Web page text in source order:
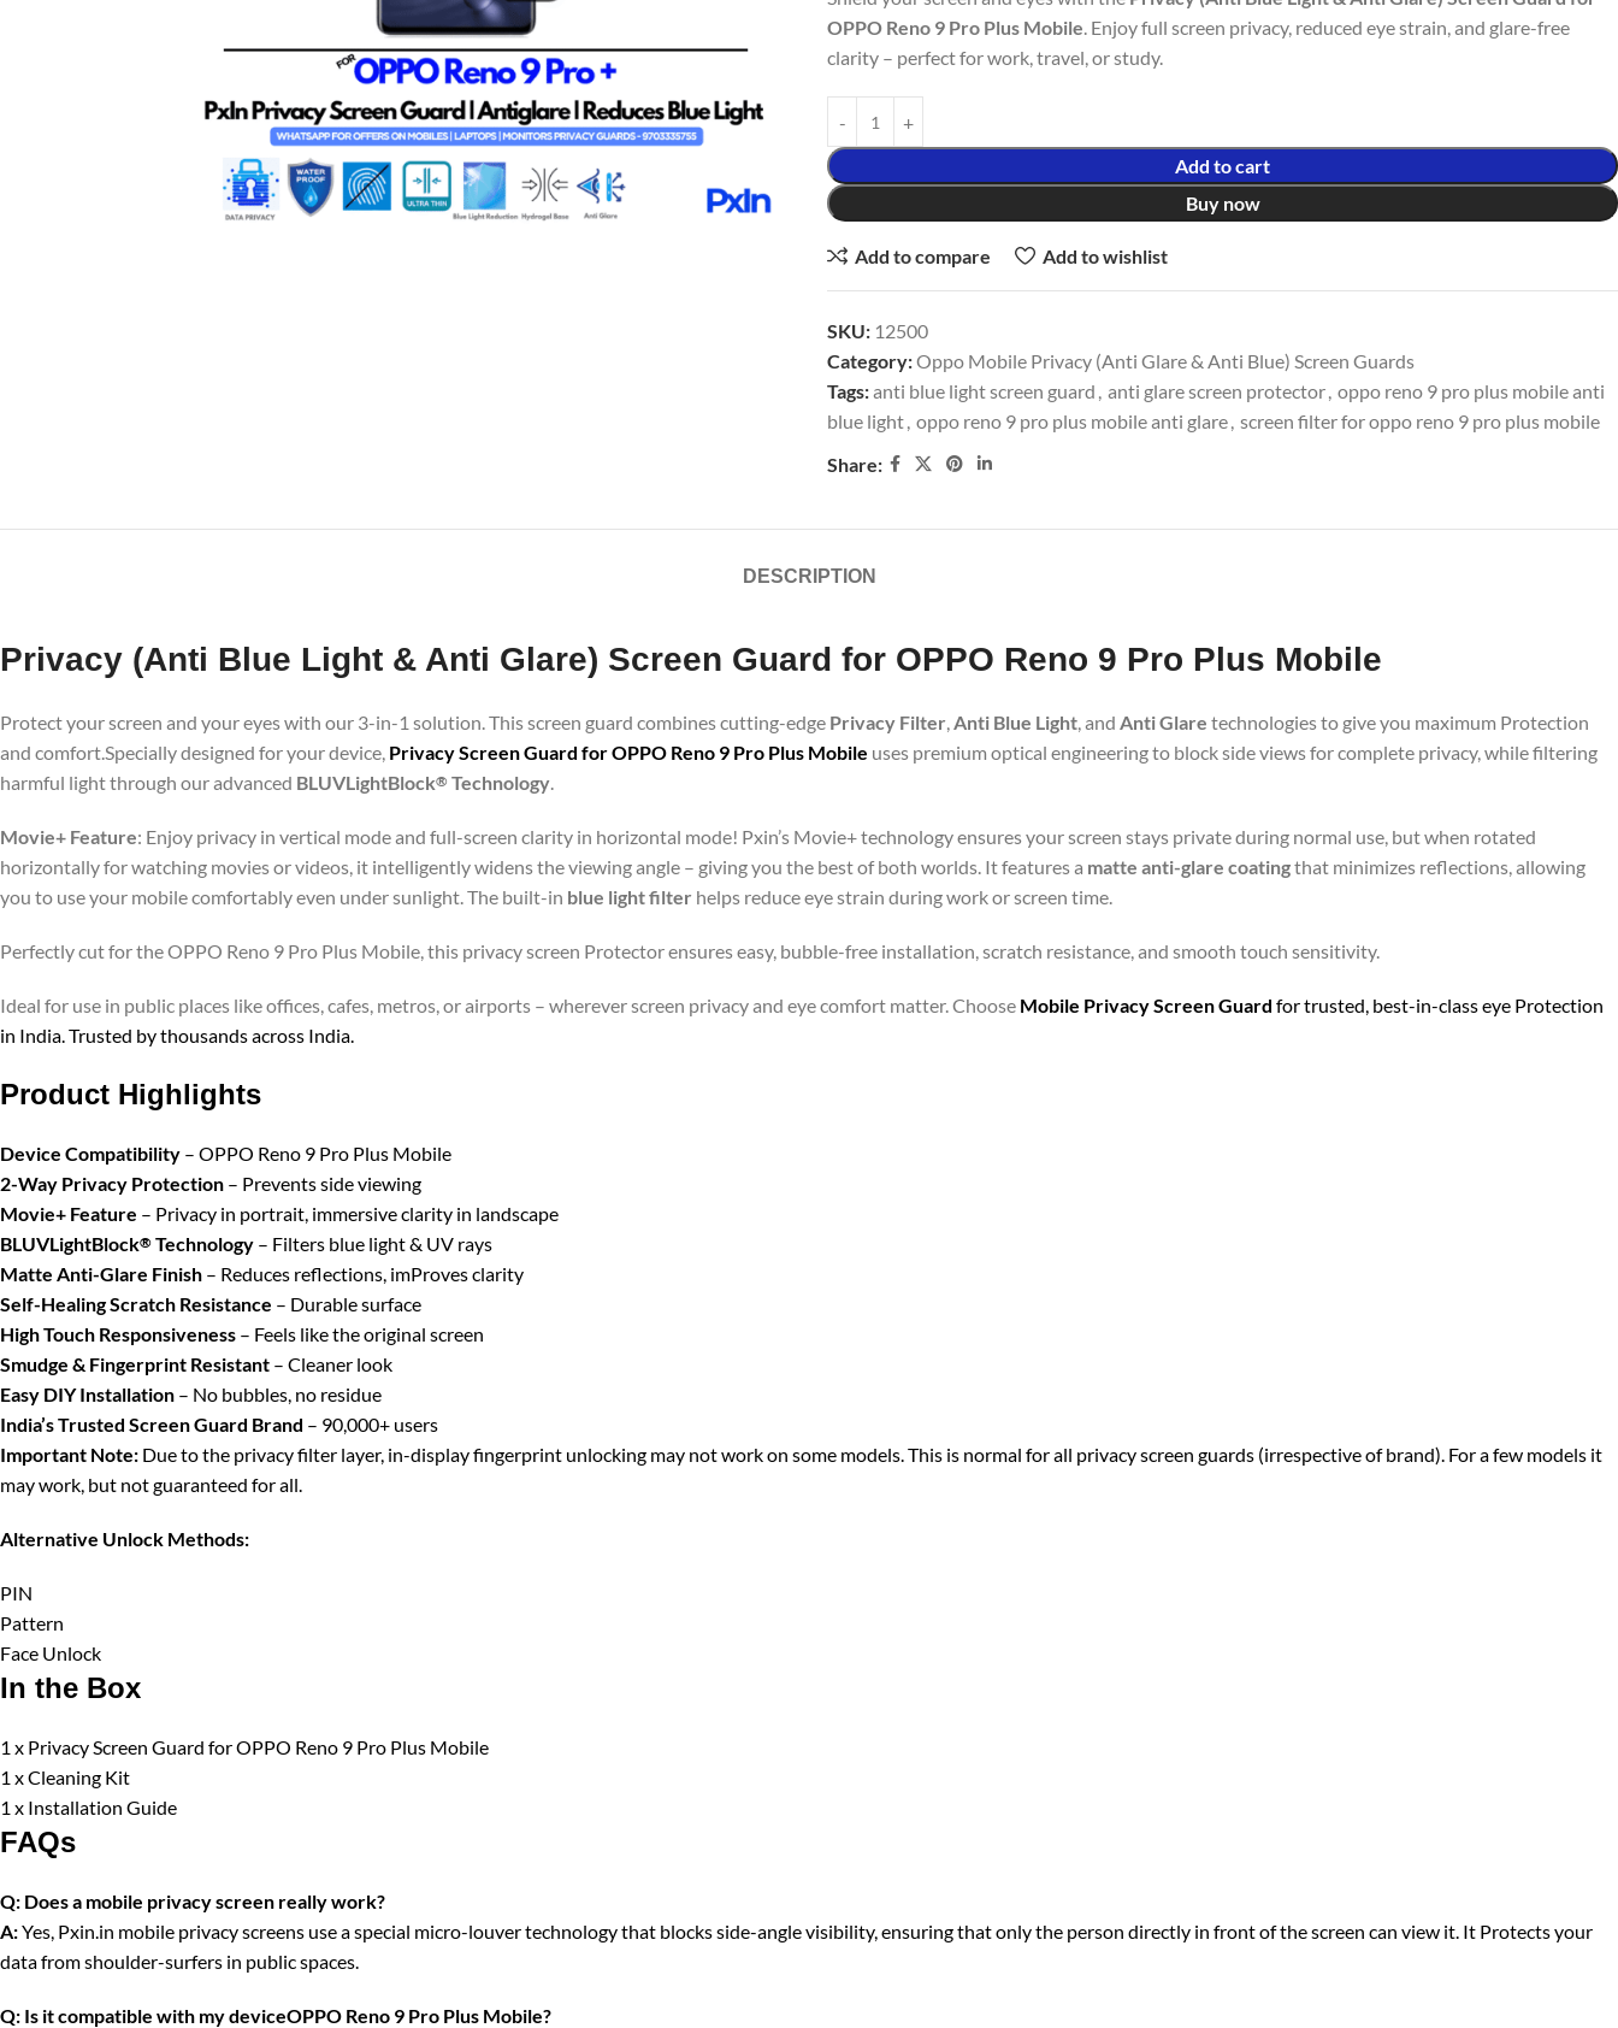
OPPO Reno 9 Pro Plus Mobile. Enjoy full screen privacy, reduced eye strain, and glare-free
clarity – perfect for work, travel, or study.
Add to cart
Buy now
Add to compare Add to wishlist
SKU: 12500
Category:Oppo Mobile Privacy (Anti Glare & Anti Blue) Screen Guards
Tags:anti blue light screen guard , anti glare screen protector, oppo reno 9 pro plus mobile anti
blue light, oppo reno 9 pro plus mobile anti glare, screen filter for oppo reno 9 pro plus mobile
Share:
DESCRIPTION
Privacy (Anti Blue Light & Anti Glare) Screen Guard for OPPO Reno 9 Pro Plus Mobile
Protect your screen and your eyes with our 3-in-1 solution. This screen guard combines cutting-edge Privacy Filter,Anti Blue Light, and Anti Glare technologies to give you maximum Protection
and comfort.Specially designed for your device, Privacy Screen Guard for OPPO Reno 9 Pro Plus Mobile uses premium optical engineering to block side views for complete privacy, while filtering
harmful light through our advanced BLUVLightBlock® Technology.
Movie+ Feature: Enjoy privacy in vertical mode and full-screen clarity in horizontal mode! Pxin’s Movie+ technology ensures your screen stays private during normal use, but when rotated
horizontally for watching movies or videos, it intelligently widens the viewing angle – giving you the best of both worlds. It features a matte anti-glare coatingthat minimizes reflections, allowing
you to use your mobile comfortably even under sunlight. The built-in blue light filter helps reduce eye strain during work or screen time.
Perfectly cut for the OPPO Reno 9 Pro Plus Mobile, this privacy screen Protector ensures easy, bubble-free installation, scratch resistance, and smooth touch sensitivity.
Ideal for use in public places like offices, cafes, metros, or airports – wherever screen privacy and eye comfort matter. Choose Mobile Privacy Screen Guard for trusted, best-in-class eye Protection
in India. Trusted by thousands across India.
Product Highlights
Device Compatibility – OPPO Reno 9 Pro Plus Mobile
2-Way Privacy Protection – Prevents side viewing
Movie+ Feature – Privacy in portrait, immersive clarity in landscape
BLUVLightBlock® Technology – Filters blue light & UV rays
Matte Anti-Glare Finish – Reduces reflections, imProves clarity
Self-Healing Scratch Resistance – Durable surface
High Touch Responsiveness – Feels like the original screen
Smudge & Fingerprint Resistant – Cleaner look
Easy DIY Installation – No bubbles, no residue
India’s Trusted Screen Guard Brand – 90,000+ users
Important Note: Due to the privacy filter layer, in-display fingerprint unlocking may not work on some models. This is normal for all privacy screen guards (irrespective of brand). For a few models it
may work, but not guaranteed for all.
Alternative Unlock Methods:
PIN
Pattern
Face Unlock
In the Box
1 x Privacy Screen Guard for OPPO Reno 9 Pro Plus Mobile
1 x Cleaning Kit
1 x Installation Guide
FAQs
Q: Does a mobile privacy screen really work?
A:Yes, Pxin.in mobile privacy screens use a special micro-louver technology that blocks side-angle visibility, ensuring that only the person directly in front of the screen can view it. It Protects your
data from shoulder-surfers in public spaces.
Q: Is it compatible with my deviceOPPO Reno 9 Pro Plus Mobile?